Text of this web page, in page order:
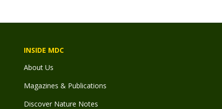
INSIDE MDC
About Us
Magazines & Publications
Discover Nature Notes